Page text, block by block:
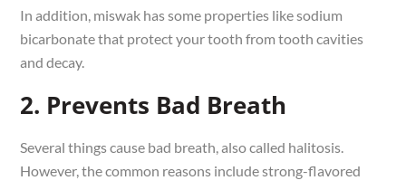
In addition, miswak has some properties like sodium
bicarbonate that protect your tooth from tooth cavities
and decay.
2. Prevents Bad Breath
Several things cause bad breath, also called halitosis.
However, the common reasons include strong-flavored